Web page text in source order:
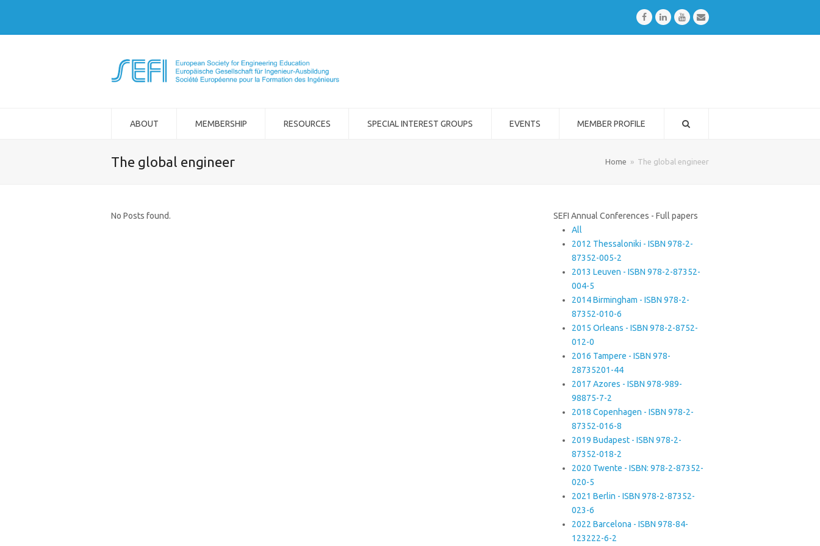
FacebookLinkedInYoutubeEmail
ABOUT MEMBERSHIP RESOURCES SPECIAL INTEREST GROUPS EVENTS MEMBER PROFILE
The global engineer Home » The global engineer
No Posts found.
SEFI Annual Conferences - Full papers
All
2012 Thessaloniki - ISBN 978-2-
87352-005-2
2013 Leuven - ISBN 978-2-87352-
004-5
2014 Birmingham - ISBN 978-2-
87352-010-6
2015 Orleans - ISBN 978-2-8752-
012-0
2016 Tampere - ISBN 978-
28735201-44
2017 Azores - ISBN 978-989-
98875-7-2
2018 Copenhagen - ISBN 978-2-
87352-016-8
2019 Budapest - ISBN 978-2-
87352-018-2
2020 Twente - ISBN: 978-2-87352-
020-5
2021 Berlin - ISBN 978-2-87352-
023-6
2022 Barcelona - ISBN 978-84-
123222-6-2